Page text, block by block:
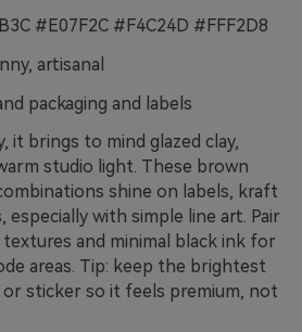
#E07F2C #F4C24D #FFF2D8
artisanal
packaging and labels
it brings to mind glazed clay,
studio light. These brown
shine on labels, kraft
especially with simple line art. Pair
and minimal black ink for
areas. Tip: keep the brightest
or sticker so it feels premium, not